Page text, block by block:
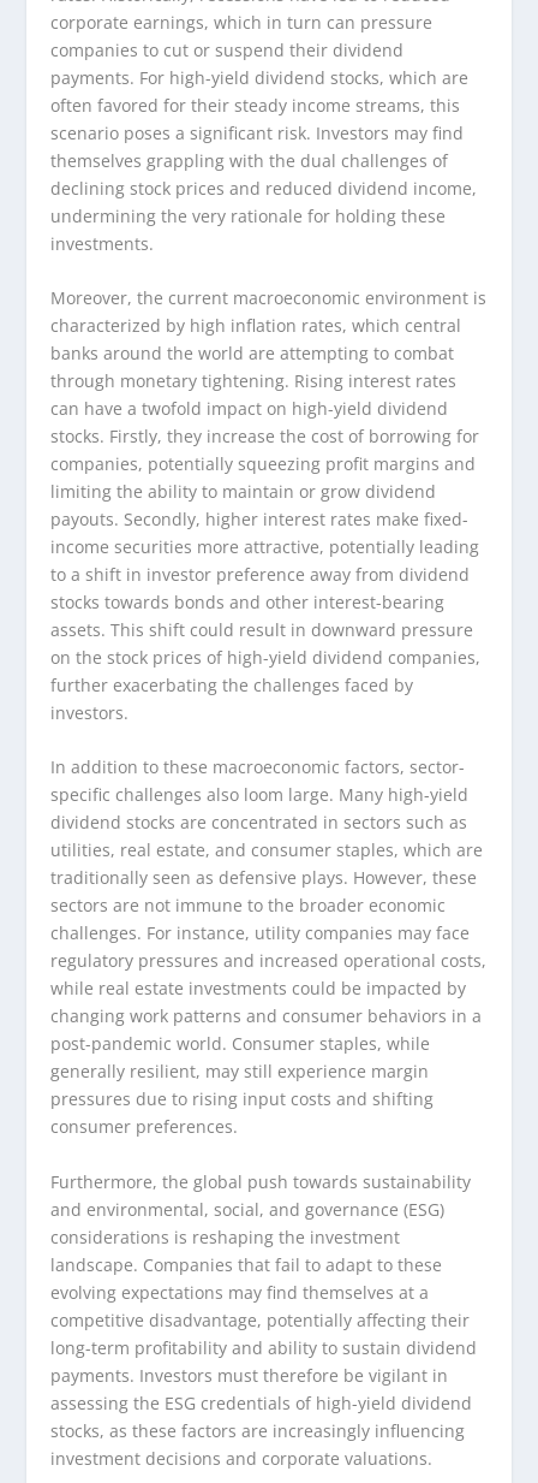
corporate earnings, which in turn can pressure
companies to cut or suspend their dividend
payments. For high-yield dividend stocks, which are
often favored for their steady income streams, this
scenario poses a significant risk. Investors may find
themselves grappling with the dual challenges of
declining stock prices and reduced dividend income,
undermining the very rationale for holding these
investments.
Moreover, the current macroeconomic environment is
characterized by high inflation rates, which central
banks around the world are attempting to combat
through monetary tightening. Rising interest rates
can have a twofold impact on high-yield dividend
stocks. Firstly, they increase the cost of borrowing for
companies, potentially squeezing profit margins and
limiting the ability to maintain or grow dividend
payouts. Secondly, higher interest rates make fixed-
income securities more attractive, potentially leading
to a shift in investor preference away from dividend
stocks towards bonds and other interest-bearing
assets. This shift could result in downward pressure
on the stock prices of high-yield dividend companies,
further exacerbating the challenges faced by
investors.
In addition to these macroeconomic factors, sector-
specific challenges also loom large. Many high-yield
dividend stocks are concentrated in sectors such as
utilities, real estate, and consumer staples, which are
traditionally seen as defensive plays. However, these
sectors are not immune to the broader economic
challenges. For instance, utility companies may face
regulatory pressures and increased operational costs,
while real estate investments could be impacted by
changing work patterns and consumer behaviors in a
post-pandemic world. Consumer staples, while
generally resilient, may still experience margin
pressures due to rising input costs and shifting
consumer preferences.
Furthermore, the global push towards sustainability
and environmental, social, and governance (ESG)
considerations is reshaping the investment
landscape. Companies that fail to adapt to these
evolving expectations may find themselves at a
competitive disadvantage, potentially affecting their
long-term profitability and ability to sustain dividend
payments. Investors must therefore be vigilant in
assessing the ESG credentials of high-yield dividend
stocks, as these factors are increasingly influencing
investment decisions and corporate valuations.